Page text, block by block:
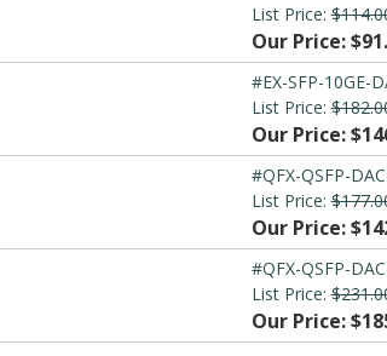
List Price:
Our Price:
#EX-SFP-10GE-
List Price:
Our Price:
#QFX-QSFP-
List Price:
Our Price:
#QFX-QSFP-
List Price:
Our Price: